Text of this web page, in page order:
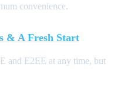
convenience.
& A Fresh Start
and E2EE at any time, but